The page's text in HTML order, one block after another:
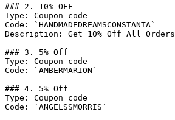
### 2. 10% OFF
Type: Coupon code
Code: `HANDMADEDREAMSCONSTANTA`
Description: Get 10% Off All Orders
### 3. 5% Off
Type: Coupon code
Code: `AMBERMARION`
### 4. 5% Off
Type: Coupon code
Code: `ANGELSSMORRIS`